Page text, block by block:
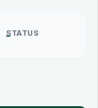
STATUS
–